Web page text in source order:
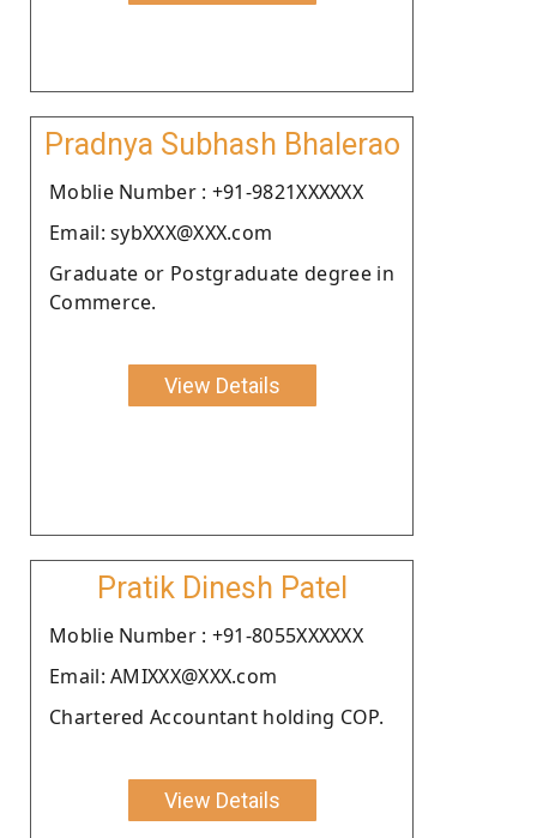
Pradnya Subhash Bhalerao
Moblie Number : +91-9821XXXXXX
Email: sybXXX@XXX.com
Graduate or Postgraduate degree in
Commerce.
View Details
Pratik Dinesh Patel
Moblie Number : +91-8055XXXXXX
Email: AMIXXX@XXX.com
Chartered Accountant holding COP.
View Details